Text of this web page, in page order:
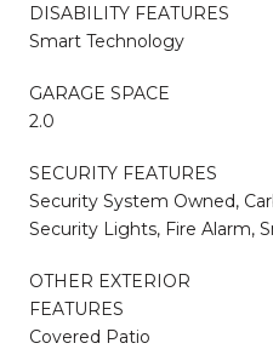
DISABILITY FEATURES
Smart Technology
GARAGE SPACE
2.0
SECURITY FEATURES
Security System Owned,
Security Lights, Fire Alarm,
OTHER EXTERIOR
FEATURES
Covered Patio